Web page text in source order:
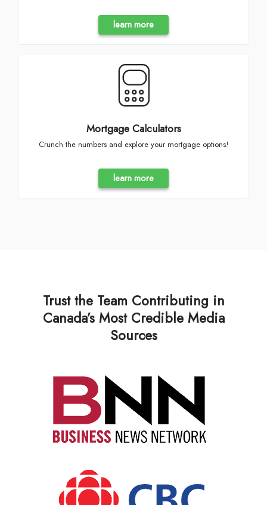
learn more
Mortgage Calculators
Crunch the numbers and explore your mortgage options!
learn more
Trust the Team Contributing in
Canada’s Most Credible Media
Sources